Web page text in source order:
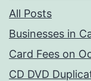
All Posts
Businesses in
Card Fees on
CD DVD